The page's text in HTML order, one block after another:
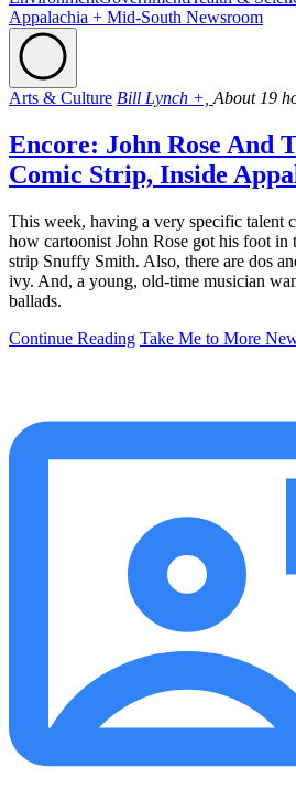
Appalachia + Mid-South Newsroom
Arts & Culture Bill Lynch +, About 19
Encore: John Rose And
Comic Strip, Inside
This week, having a very specific talent
how cartoonist John Rose got his foot in
strip Snuffy Smith. Also, there are dos
ivy. And, a young, old-time musician
ballads.
Continue Reading Take Me to More